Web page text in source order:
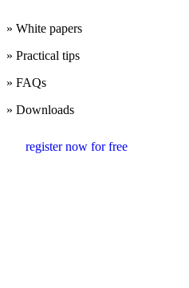
» White papers
» Practical tips
» FAQs
» Downloads
register now for free